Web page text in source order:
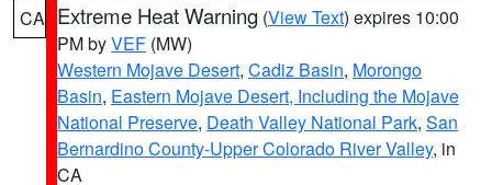
CA Extreme Heat Warning (View Text) expires 10:00
PM byVEF (MW)
Western Mojave Desert, Cadiz Basin, Morongo
Basin, Eastern Mojave Desert, Including the Mojave
National Preserve, Death Valley National Park, San
Bernardino County-Upper Colorado River Valley, in
CA